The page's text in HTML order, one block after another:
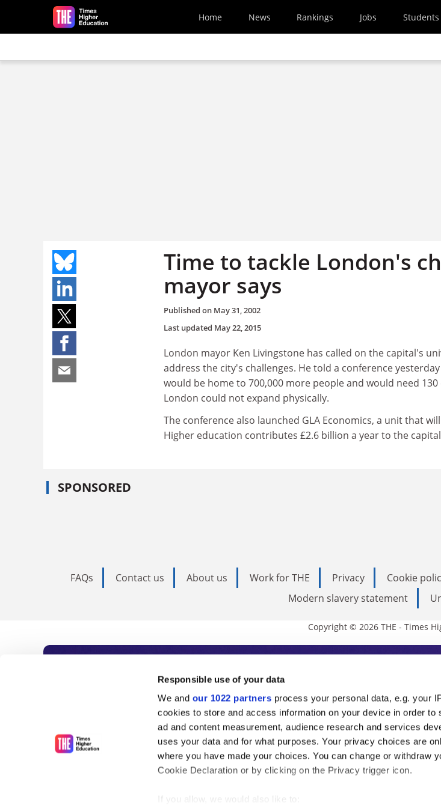
Responsible use of your data
We and our 1022 partners process your personal data, e.g. your
cookies to store and access information on your device in order to
ad and content measurement, audience research and services
uses your data and for what purposes. Your privacy choices are
where you have made your choices. You can change or withdraw
Cookie Declaration or by clicking on the Privacy trigger icon.
If you allow, we would also like to:
Skip to main content
Home News Rankings Jobs Students
Time to tackle London's
mayor says
Published on May 31, 2002
Last updated May 22, 2015
London mayor Ken Livingstone has called on the capital's
address the city's challenges. He told a conference
would be home to 700,000 more people and would need
London could not expand physically.
The conference also launched GLA Economics, a unit that
Higher education contributes £2.6 billion a year to the
SPONSORED
FAQs Contact us About us Work for THE Privacy Cookie
Modern slavery statement
Copyright © 2026 THE - Times
Subscribe to Times Higher
As the voice of global higher education, THE is an
unlimited news and analyses, commentary from the
influential university rankings analysis and the latest